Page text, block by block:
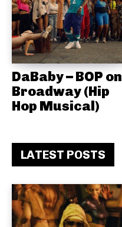
DaBaby – BOP on
Broadway (Hip
Hop Musical)
LATEST POSTS